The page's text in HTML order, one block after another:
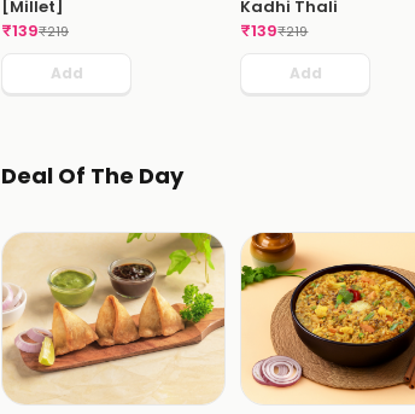
[Millet]
₹139₹219
Add
Kadhi Thali
₹139₹219
Add
Deal Of The Day